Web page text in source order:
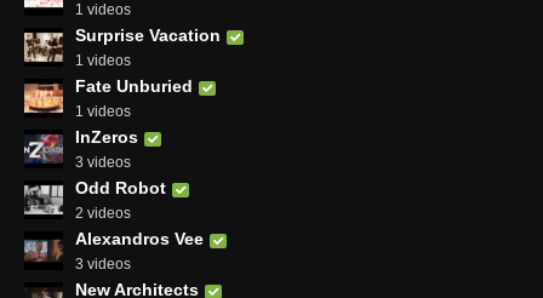
1 videos
Surprise Vacation
1 videos
Fate Unburied
1 videos
InZeros
3 videos
Odd Robot
2 videos
Alexandros Vee
3 videos
New Architects